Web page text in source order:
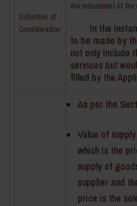
Definition of
Consideration
the inducement of the
· In the instant
to be made by
not only include
services but
filled by the
As per the
Value of
which is the
supply of
supplier and
price is the